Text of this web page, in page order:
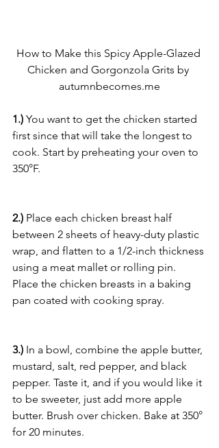
How to Make this Spicy Apple-Glazed
Chicken and Gorgonzola Grits by
autumnbecomes.me
1.) You want to get the chicken started
first since that will take the longest to
cook. Start by preheating your oven to
350°F.
2.) Place each chicken breast half
between 2 sheets of heavy-duty plastic
wrap, and flatten to a 1/2-inch thickness
using a meat mallet or rolling pin.
Place the chicken breasts in a baking
pan coated with cooking spray.
3.) In a bowl, combine the apple butter,
mustard, salt, red pepper, and black
pepper. Taste it, and if you would like it
to be sweeter, just add more apple
butter. Brush over chicken. Bake at 350°
for 20 minutes.